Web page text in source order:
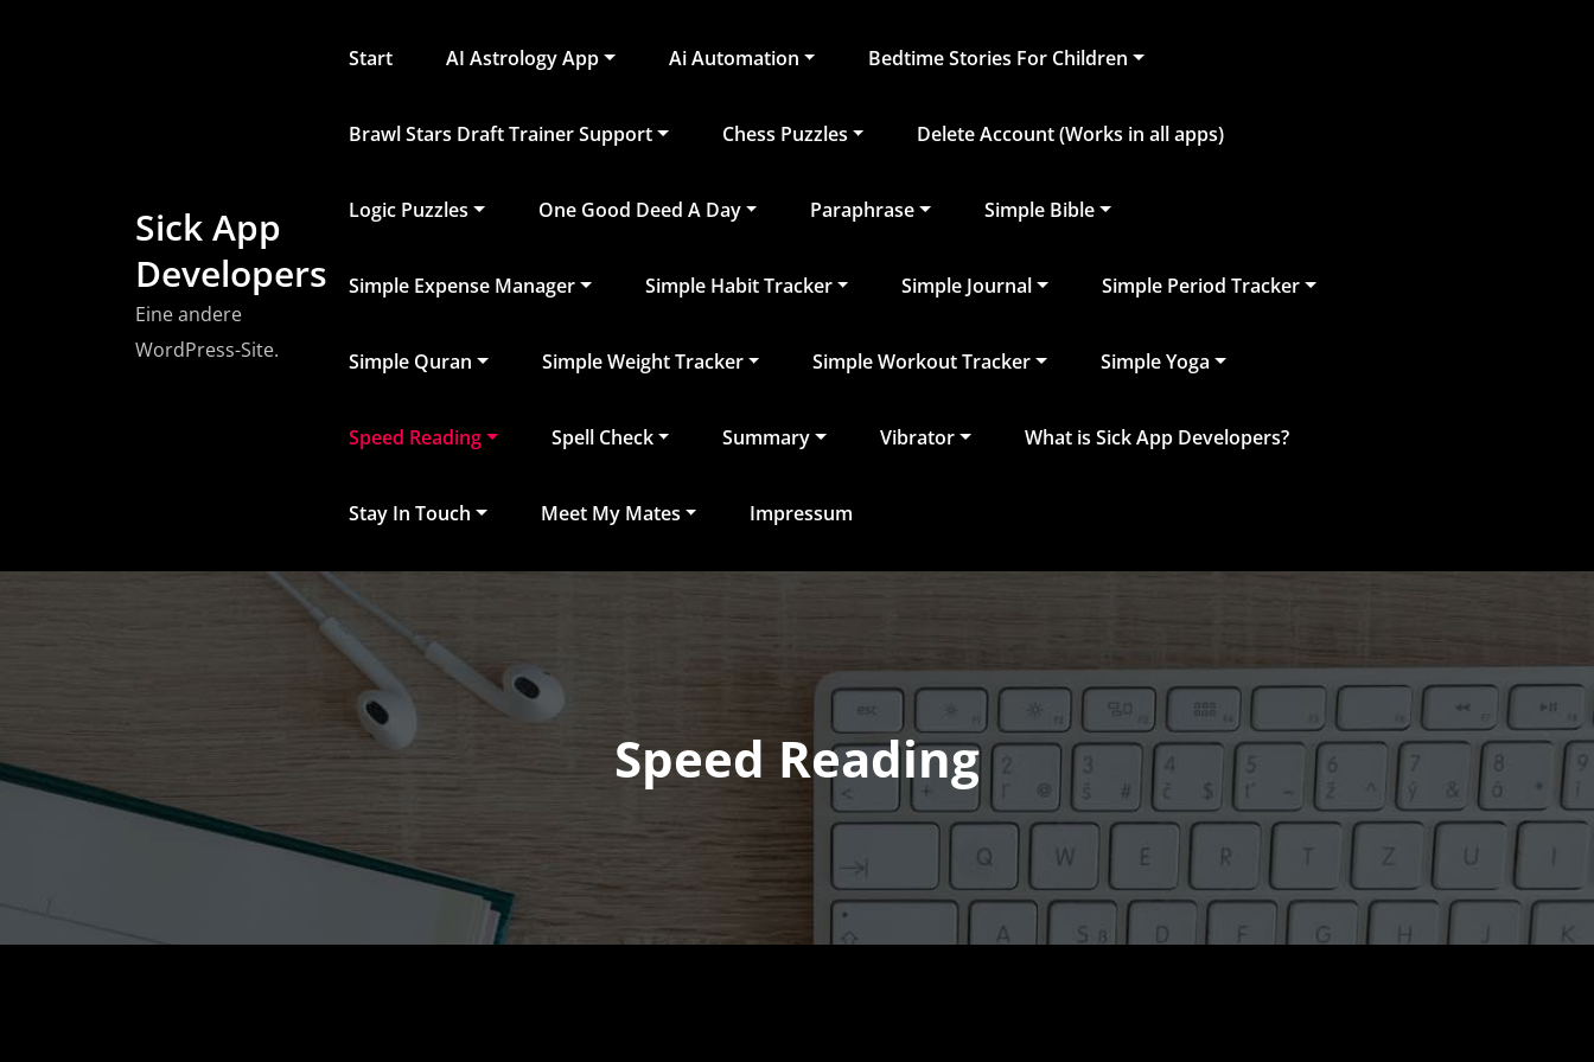
Sick App
Developers
Eine andere
WordPress-Site.
Start AI Astrology App Ai Automation Bedtime Stories For Children
Brawl Stars Draft Trainer Support Chess Puzzles Delete Account (Works in all apps)
Logic Puzzles One Good Deed A Day Paraphrase Simple Bible
Simple Expense Manager Simple Habit Tracker Simple Journal Simple Period Tracker
Simple Quran Simple Weight Tracker Simple Workout Tracker Simple Yoga
Speed Reading Spell Check Summary Vibrator What is Sick App Developers?
Stay In Touch Meet My Mates Impressum
Speed Reading